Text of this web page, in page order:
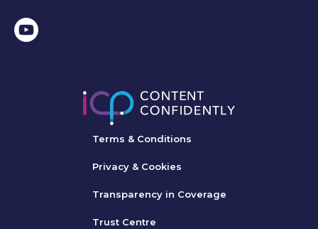
Terms & Conditions
Privacy & Cookies
Transparency in Coverage
Trust Centre